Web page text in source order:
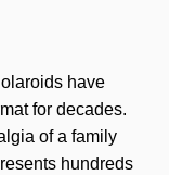
have
for decades.
of a family
hundreds